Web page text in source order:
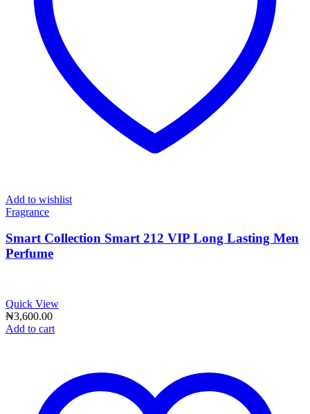
Add to wishlist
Fragrance
Smart Collection Smart 212 VIP Long Lasting Men
Perfume
Quick View
₦3,600.00
Add to cart